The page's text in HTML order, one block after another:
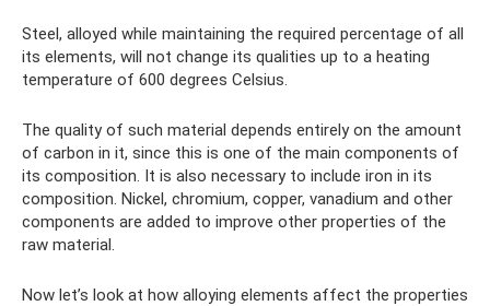
Steel, alloyed while maintaining the required percentage of all
its elements, will not change its qualities up to a heating
temperature of 600 degrees Celsius.
The quality of such material depends entirely on the amount
of carbon in it, since this is one of the main components of
its composition. It is also necessary to include iron in its
composition. Nickel, chromium, copper, vanadium and other
components are added to improve other properties of the
raw material.
Now let’s look at how alloying elements affect the properties